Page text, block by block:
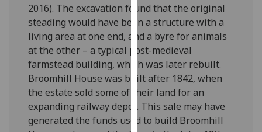
use
them
on
our
privacy
policy
page.
Analytics
2016). The excavation found that the original
steading would have been a structure with a
living area at one end, and a byre for animals
at the other – a typical post-medieval
farmstead building, which was later rebuilt.
Broomhill House was built after 1842, when
the estate sold some of their land for an
expanding railway depot. This sale may have
generated the funds used to build Broomhill